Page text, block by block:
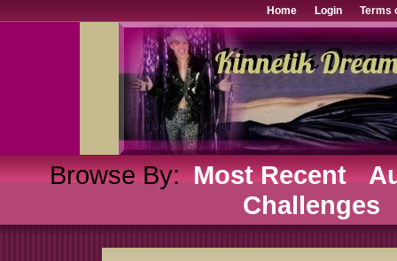
Home Login Terms
Browse By: Most Recent
Challenges